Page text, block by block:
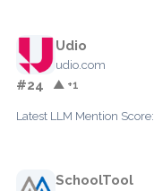
Udio
udio.com
#24 ▲ +1
Latest LLM Mention Score:
SchoolTool